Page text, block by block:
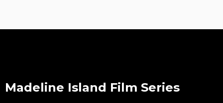
Madeline Island Film Series